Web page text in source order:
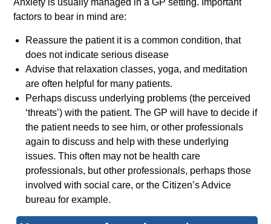
Anxiety is usually managed in a GP setting. Important
factors to bear in mind are:
Reassure the patient it is a common condition, that
does not indicate serious disease
Advise that relaxation classes, yoga, and meditation
are often helpful for many patients.
Perhaps discuss underlying problems (the perceived
‘threats’) with the patient. The GP will have to decide if
the patient needs to see him, or other professionals
again to discuss and help with these underlying
issues. This often may not be health care
professionals, but other professionals, perhaps those
involved with social care, or the Citizen’s Advice
bureau for example.